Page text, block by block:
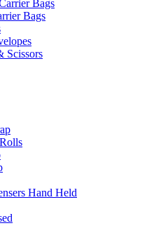
Bags
Bags
Scissors
Hand Held